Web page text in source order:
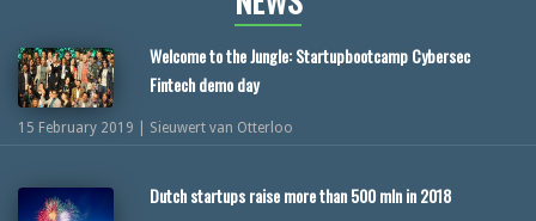
Welcome to the Jungle: Startupbootcamp Cybersec
Fintech demo day
15 February 2019 | Sieuwert van Otterloo
Dutch startups raise more than 500 mln in 2018